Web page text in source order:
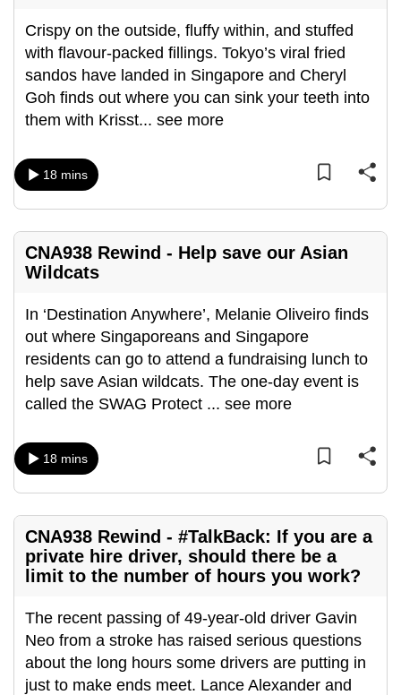
Crispy on the outside, fluffy within, and stuffed
with flavour-packed fillings. Tokyo’s viral fried
sandos have landed in Singapore and Cheryl
Goh finds out where you can sink your teeth into
them with Krisst... see more
18 mins
CNA938 Rewind - Help save our Asian
Wildcats
In ‘Destination Anywhere’, Melanie Oliveiro finds
out where Singaporeans and Singapore
residents can go to attend a fundraising lunch to
help save Asian wildcats. The one-day event is
called the SWAG Protect ... see more
18 mins
CNA938 Rewind - #TalkBack: If you are a
private hire driver, should there be a
limit to the number of hours you work?
The recent passing of 49-year-old driver Gavin
Neo from a stroke has raised serious questions
about the long hours some drivers are putting in
just to make ends meet. Lance Alexander and
issues?
Contact
us